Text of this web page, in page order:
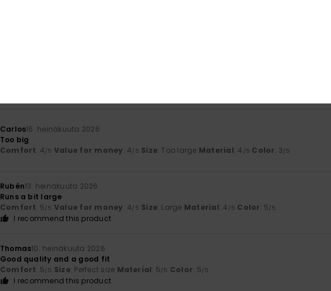
Carlos16. heinäkuuta 2026
Too big
Comfort: 4/5 Value for money: 4/5 Size: Too large Material: 4 /5 Color: 3/5
Rubén13. heinäkuuta 2026
Runs a bit large
Comfort: 5/5 Value for money: 4/5 Size: Large Material: 4 /5 Color: 5/5
I recommend this product
Thomas10. heinäkuuta 2026
Good quality and a good fit
Comfort: 5/5 Size: Perfect size Material: 5/5 Color: 5/5
I recommend this product